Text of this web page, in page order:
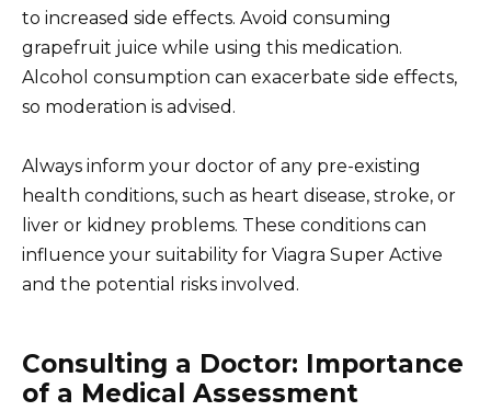
to increased side effects. Avoid consuming
grapefruit juice while using this medication.
Alcohol consumption can exacerbate side effects,
so moderation is advised.
Always inform your doctor of any pre-existing
health conditions, such as heart disease, stroke, or
liver or kidney problems. These conditions can
influence your suitability for Viagra Super Active
and the potential risks involved.
Consulting a Doctor: Importance
of a Medical Assessment